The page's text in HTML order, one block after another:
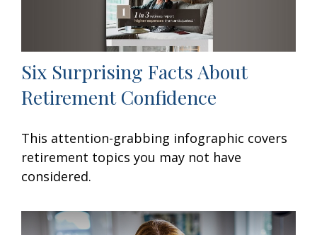
Six Surprising Facts About
Retirement Confidence
This attention-grabbing infographic covers
retirement topics you may not have
considered.